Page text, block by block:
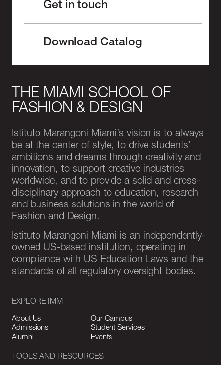
Get in touch
Download Catalog
THE MIAMI SCHOOL OF
FASHION & DESIGN
Istituto Marangoni Miami’s vision is to always
be at the center of style, to drive students’
ambitions and dreams through creativity and
innovation, to support creative industries
worldwide, and to provide a solid and cross-
disciplinary approach to education, research
and business solutions in the world of
Fashion and Design.
Istituto Marangoni Miami is an independently-
owned US-based institution, operating in
compliance with US Education Laws and the
standards of all regulatory oversight bodies.
EXPLORE IMM
About Us
Our Campus
Admissions
Student Services
Alumni
Events
TOOLS AND RESOURCES